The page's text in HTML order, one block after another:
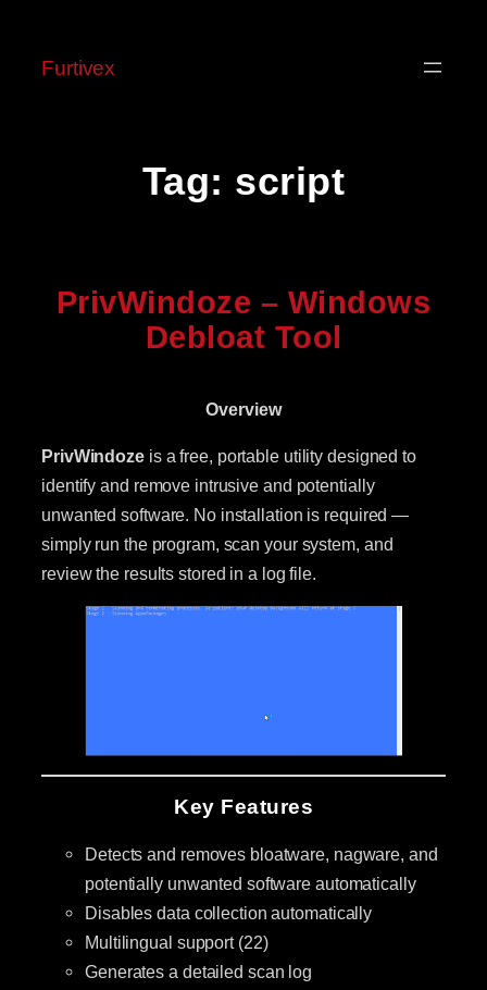
Furtivex
Tag: script
PrivWindoze – Windows
Debloat Tool
Overview
PrivWindozeis a free, portable utility designed to
identify and remove intrusive and potentially
unwanted software. No installation is required —
simply run the program, scan your system, and
review the results stored in a log file.
Key Features
Detects and removes bloatware, nagware, and
potentially unwanted software automatically
Disables data collection automatically
Multilingual support (22)
Generates a detailed scan log